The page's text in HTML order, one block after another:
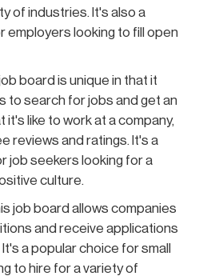
of industries. It's also a
employers looking to fill open
board is unique in that it
to search for jobs and get an
it's like to work at a company,
reviews and ratings. It's a
job seekers looking for a
culture.
job board allows companies
and receive applications
a popular choice for small
to hire for a variety of